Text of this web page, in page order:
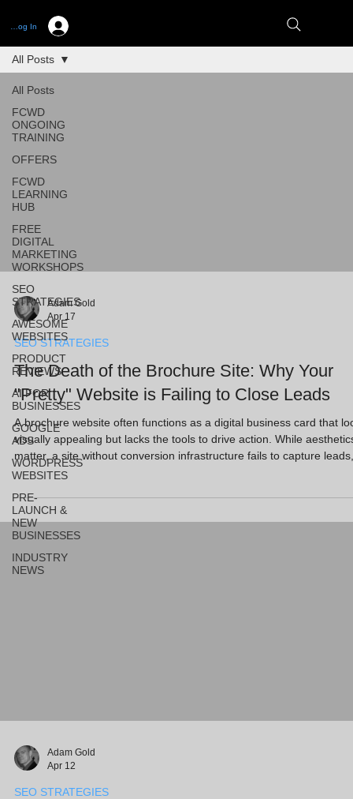
Log In
All Posts
FCWD
ONGOING
TRAINING
OFFERS
FCWD
LEARNING
HUB
FREE
DIGITAL
MARKETING
WORKSHOPS
SEO
STRATEGIES
AWESOME
WEBSITES
PRODUCT
REVIEWS
AI FOR
BUSINESSES
GOOGLE
ADS
WORDPRESS
WEBSITES
PRE-
LAUNCH &
NEW
BUSINESSES
INDUSTRY
NEWS
All Posts
Adam Gold
Apr 17
SEO STRATEGIES
The Death of the Brochure Site: Why Your
"Pretty" Website is Failing to Close Leads
A brochure website often functions as a digital business card that
visually appealing but lacks the tools to drive action. While
matter, a site without conversion infrastructure fails to capture leads,
leaving UK business owners with a "pretty" asset that offers zero
company-focused, whereas conversion engines are user-focused
action-oriented. Recent data shows 60% of small business websi
Adam Gold
Apr 12
SEO STRATEGIES